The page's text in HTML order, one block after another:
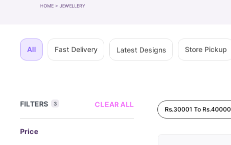
HOME > JEWELLERY
All Fast Delivery Latest Designs Store Pickup
FILTERS 3 CLEAR ALL
Price
Rs.30001 To Rs.40000